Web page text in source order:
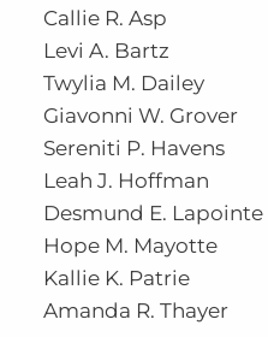
Callie R. Asp
Levi A. Bartz
Twylia M. Dailey
Giavonni W. Grover
Sereniti P. Havens
Leah J. Hoffman
Desmund E. Lapointe
Hope M. Mayotte
Kallie K. Patrie
Amanda R. Thayer